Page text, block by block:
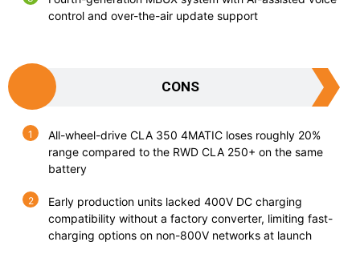
control and over-the-air update support
CONS
All-wheel-drive CLA 350 4MATIC loses roughly 20%
range compared to the RWD CLA 250+ on the same
battery
Early production units lacked 400V DC charging
compatibility without a factory converter, limiting fast-
charging options on non-800V networks at launch